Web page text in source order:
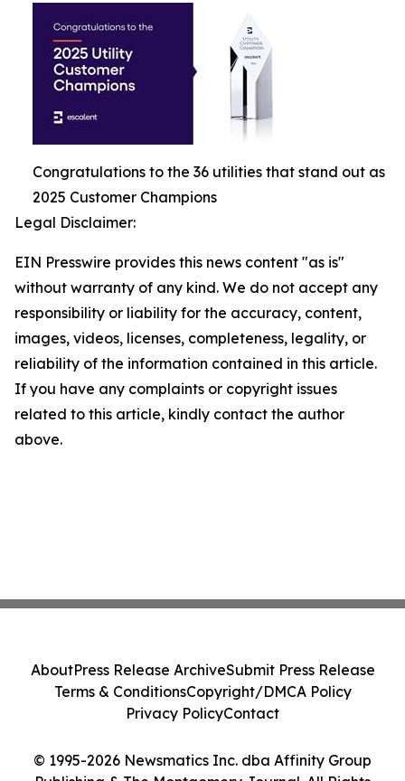
Congratulations to the 36 utilities that stand out as
2025 Customer Champions
Legal Disclaimer:
EIN Presswire provides this news content "as is"
without warranty of any kind. We do not accept any
responsibility or liability for the accuracy, content,
images, videos, licenses, completeness, legality, or
reliability of the information contained in this article.
If you have any complaints or copyright issues
related to this article, kindly contact the author
above.
© 1995-2026 Newsmatics Inc. dba Affinity Group
AboutPress Release ArchiveSubmit Press Release
Terms & ConditionsCopyright/DMCA Policy
Privacy PolicyContact